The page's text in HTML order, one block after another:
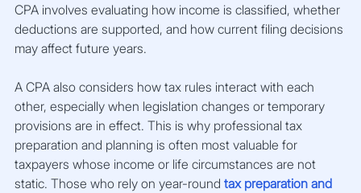
CPA involves evaluating how income is classified, whether
deductions are supported, and how current filing decisions
may affect future years.
A CPA also considers how tax rules interact with each
other, especially when legislation changes or temporary
provisions are in effect. This is why professional tax
preparation and planning is often most valuable for
taxpayers whose income or life circumstances are not
static. Those who rely on year-round tax preparation and